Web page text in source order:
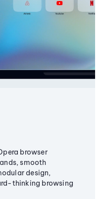
browser
smooth
design,
thinking browsing